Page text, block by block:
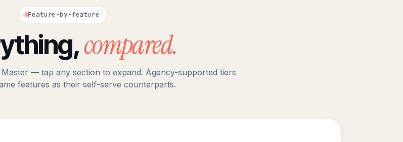
Feature-by-feature
compared.
Master — tap any section to expand. Agency-supported tiers
features as their self-serve counterparts.